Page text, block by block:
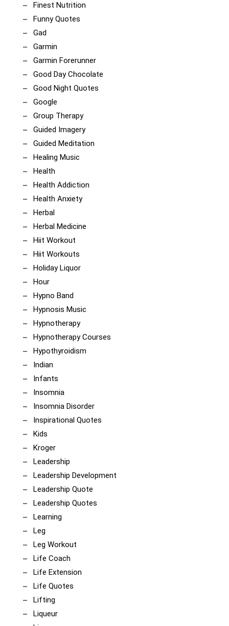
Finest Nutrition
Funny Quotes
Gad
Garmin
Garmin Forerunner
Good Day Chocolate
Good Night Quotes
Google
Group Therapy
Guided Imagery
Guided Meditation
Healing Music
Health
Health Addiction
Health Anxiety
Herbal
Herbal Medicine
Hiit Workout
Hiit Workouts
Holiday Liquor
Hour
Hypno Band
Hypnosis Music
Hypnotherapy
Hypnotherapy Courses
Hypothyroidism
Indian
Infants
Insomnia
Insomnia Disorder
Inspirational Quotes
Kids
Kroger
Leadership
Leadership Development
Leadership Quote
Leadership Quotes
Learning
Leg
Leg Workout
Life Coach
Life Extension
Life Quotes
Lifting
Liqueur